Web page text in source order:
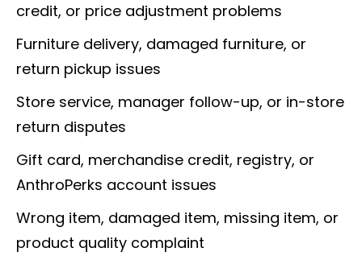
credit, or price adjustment problems
Furniture delivery, damaged furniture, or
return pickup issues
Store service, manager follow-up, or in-store
return disputes
Gift card, merchandise credit, registry, or
AnthroPerks account issues
Wrong item, damaged item, missing item, or
product quality complaint